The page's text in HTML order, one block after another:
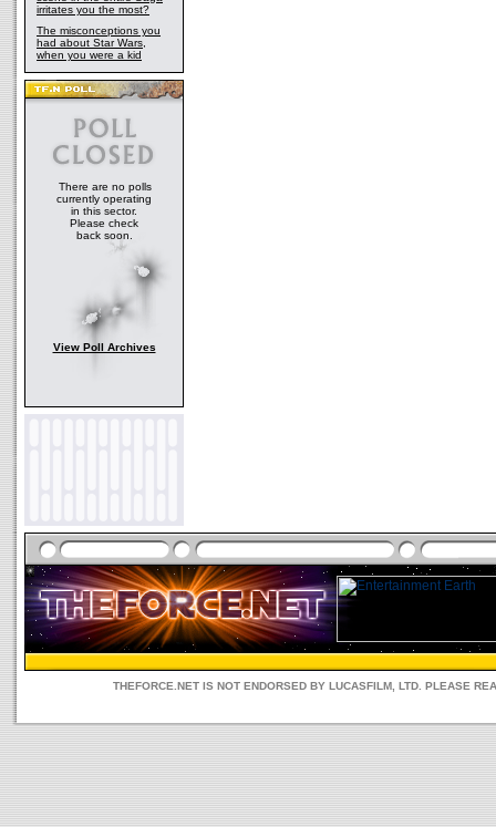
irritates you the most?
The misconceptions you
had about Star Wars,
when you were a kid
There are no polls
currently operating
in this sector.
Please check
back soon.
View Poll Archives
THEFORCE.NET IS NOT ENDORSED BY LUCASFILM, LTD. PLEASE